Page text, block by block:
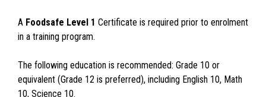
A Foodsafe Level 1 Certificate is required prior to enrolment
in a training program.
The following education is recommended: Grade 10 or
equivalent (Grade 12 is preferred), including English 10, Math
10, Science 10.